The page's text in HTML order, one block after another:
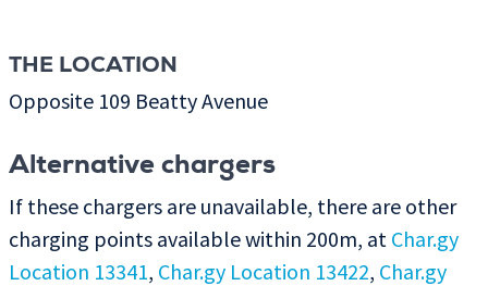
THE LOCATION
Opposite 109 Beatty Avenue
Alternative chargers
If these chargers are unavailable, there are other
charging points available within 200m, at Char.gy
Location 13341, Char.gy Location 13422, Char.gy